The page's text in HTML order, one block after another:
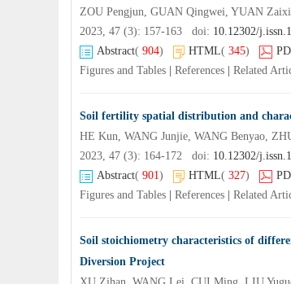
ZOU Pengjun, GUAN Qingwei, YUAN
2023, 47 (3): 157-163 doi: 10.12302/
Abstract( 904) HTML( 345)
Figures and Tables
References Related
Soil fertility spatial distribution and
HE Kun, WANG Junjie, WANG Benyao,
2023, 47 (3): 164-172 doi: 10.12302/
Abstract( 901) HTML( 327)
Figures and Tables
References Related
Soil stoichiometry characteristics of
Diversion Project